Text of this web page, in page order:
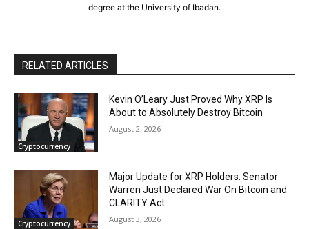
degree at the University of Ibadan.
RELATED ARTICLES
Cryptocurrency
Kevin O’Leary Just Proved Why XRP Is
About to Absolutely Destroy Bitcoin
August 2, 2026
Cryptocurrency
Major Update for XRP Holders: Senator
Warren Just Declared War On Bitcoin and
CLARITY Act
August 3, 2026